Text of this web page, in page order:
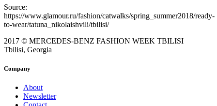
Source:
https://www.glamour.ru/fashion/catwalks/spring_summer2018/ready-
to-wear/tatuna_nikolaishvili/tbilisi/
2017 © MERCEDES-BENZ FASHION WEEK TBILISI
Tbilisi, Georgia
Company
About
Newsletter